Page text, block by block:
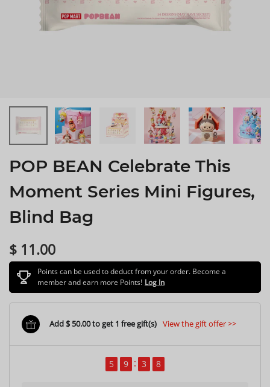
POP BEAN Celebrate This
Moment Series Mini Figures,
Blind Bag
$ 11.00
Points can be used to deduct from your order. Become a
member and earn more Points! Log In
Add $ 50.00 to get 1 free gift(s) View the gift offer >>
5 9 3 6